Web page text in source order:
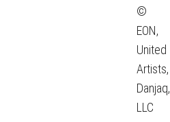
©
EON,
United
Artists,
Danjaq,
LLC